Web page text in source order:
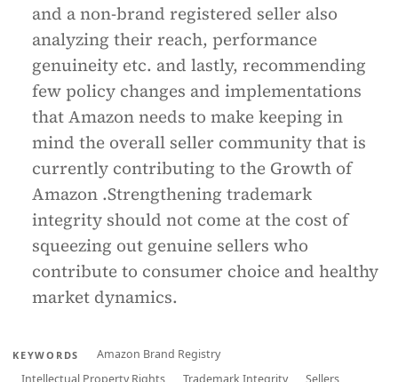
and a non-brand registered seller also
analyzing their reach, performance
genuineity etc. and lastly, recommending
few policy changes and implementations
that Amazon needs to make keeping in
mind the overall seller community that is
currently contributing to the Growth of
Amazon .Strengthening trademark
integrity should not come at the cost of
squeezing out genuine sellers who
contribute to consumer choice and healthy
market dynamics.
KEYWORDS
Amazon Brand Registry
Intellectual Property Rights
Trademark Integrity
Sellers